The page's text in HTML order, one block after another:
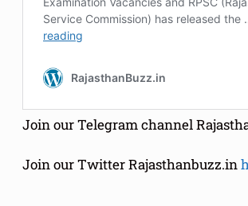
Join our Telegram channel
Join our Twitter Rajasthanbuzz.in